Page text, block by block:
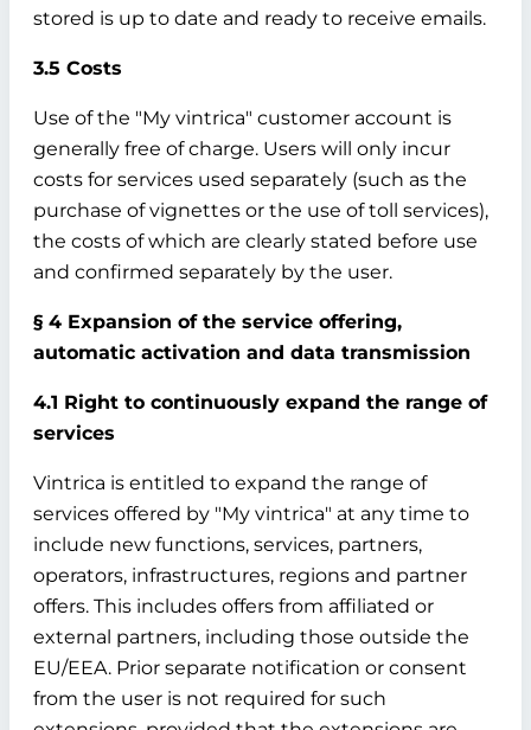
stored is up to date and ready to receive emails.
3.5 Costs
Use of the "My vintrica" customer account is
generally free of charge. Users will only incur
costs for services used separately (such as the
purchase of vignettes or the use of toll services),
the costs of which are clearly stated before use
and confirmed separately by the user.
§ 4 Expansion of the service offering,
automatic activation and data transmission
4.1 Right to continuously expand the range of
services
Vintrica is entitled to expand the range of
services offered by "My vintrica" at any time to
include new functions, services, partners,
operators, infrastructures, regions and partner
offers. This includes offers from affiliated or
external partners, including those outside the
EU/EEA. Prior separate notification or consent
from the user is not required for such